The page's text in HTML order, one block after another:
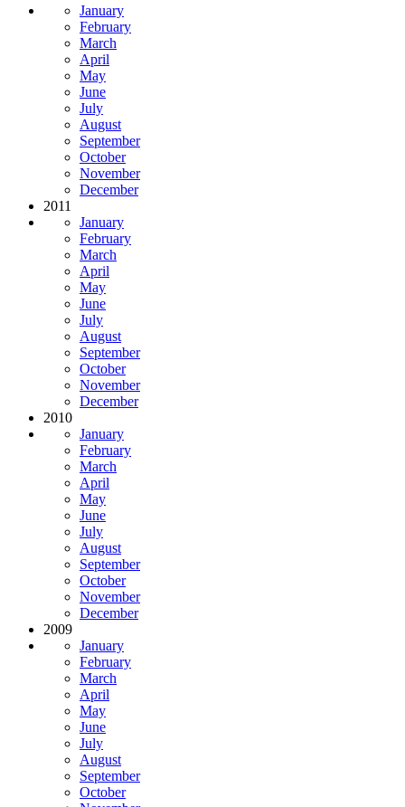
January
February
March
April
May
June
July
August
September
October
November
December
2011
January
February
March
April
May
June
July
August
September
October
November
December
2010
January
February
March
April
May
June
July
August
September
October
November
December
2009
January
February
March
April
May
June
July
August
September
October